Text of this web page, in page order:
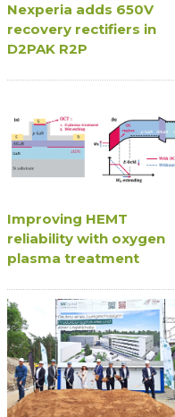
Nexperia adds 650V
recovery rectifiers in
D2PAK R2P
Improving HEMT
reliability with oxygen
plasma treatment